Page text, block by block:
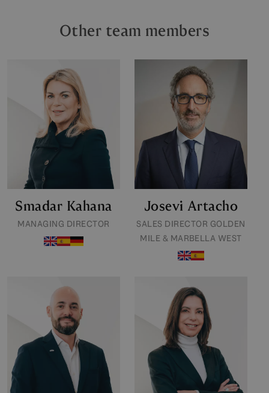
Other team members
Smadar Kahana
MANAGING DIRECTOR
Josevi Artacho
SALES DIRECTOR GOLDEN
MILE & MARBELLA WEST